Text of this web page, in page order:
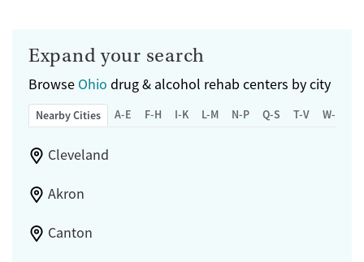
Expand your search
Browse Ohio drug & alcohol rehab centers by city
Nearby Cities A-E F-H I-K L-M N-P Q-S T-V W-Z
Cleveland
Akron
Canton